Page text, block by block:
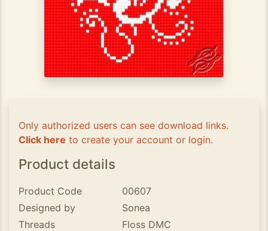
Only authorized users can see download links.
Click here to create your account or login.
Product details
Product Code
00607
Designed by
Sonea
Threads
Floss DMC